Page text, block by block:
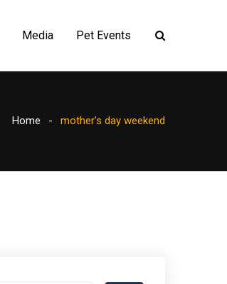
Media Pet Events
Home mother’s day weekend